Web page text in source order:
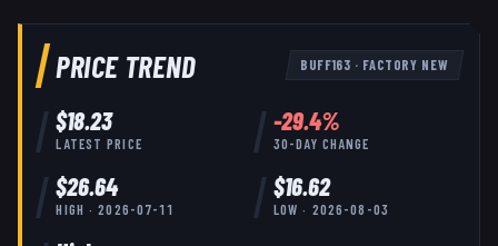
PRICE TREND BUFF163 · FACTORY NEW
$18.23
LATEST PRICE
-29.4%
30-DAY CHANGE
$26.64
HIGH ·2026-07-11
$16.62
LOW · 2026-08-03